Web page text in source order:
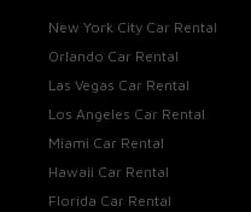
New York City Car Rental
Orlando Car Rental
Las Vegas Car Rental
Los Angeles Car Rental
Miami Car Rental
Hawaii Car Rental
Florida Car Rental